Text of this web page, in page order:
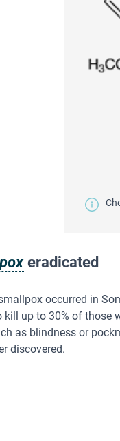
eradicated
occurred in
kill up to 30% of those
as blindness or
discovered.